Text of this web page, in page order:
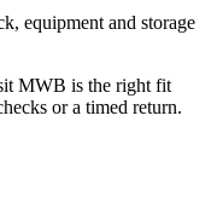
equipment and storage
MWB is the right fit
or a timed return.